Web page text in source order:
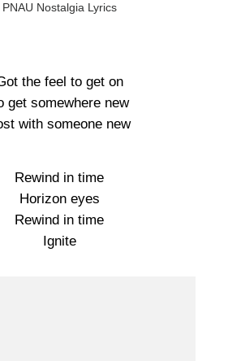
PNAU Nostalgia Lyrics
the feel to get on
get somewhere new
with someone new
Rewind in time
Horizon eyes
Rewind in time
Ignite